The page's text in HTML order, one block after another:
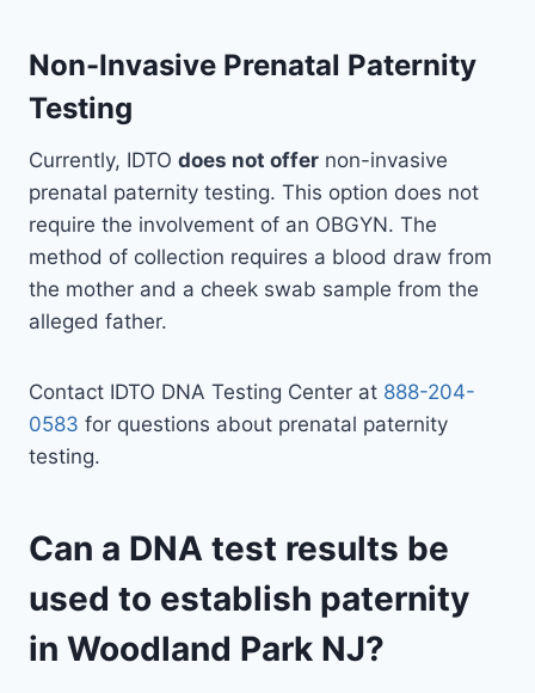
Non-Invasive Prenatal Paternity
Testing
Currently, IDTO does not offer non-invasive
prenatal paternity testing. This option does not
require the involvement of an OBGYN. The
method of collection requires a blood draw from
the mother and a cheek swab sample from the
alleged father.
Contact IDTO DNA Testing Center at 888-204-
0583 for questions about prenatal paternity
testing.
Can a DNA test results be
used to establish paternity
in Woodland Park NJ?